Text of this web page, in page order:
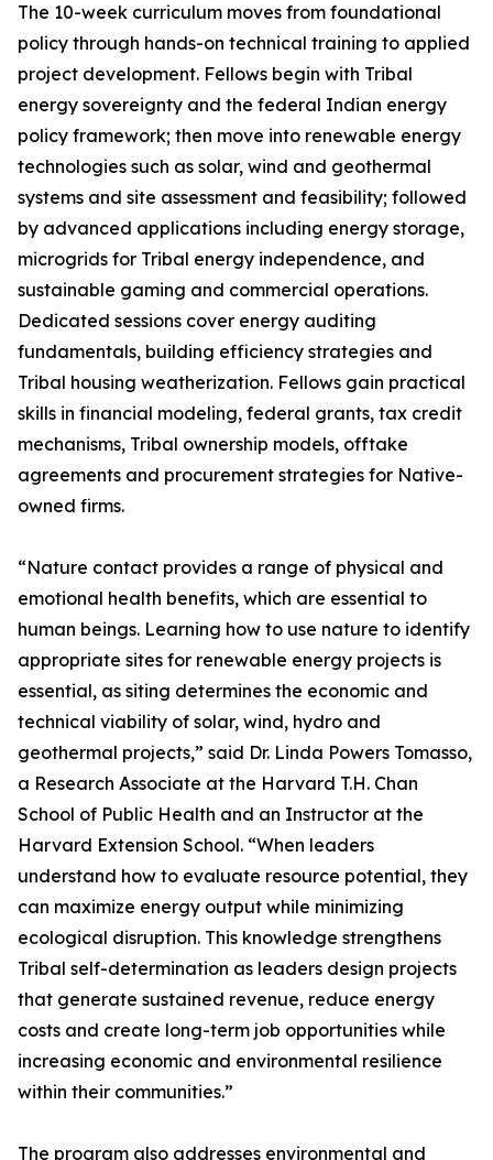
The 10-week curriculum moves from foundational
policy through hands-on technical training to applied
project development. Fellows begin with Tribal
energy sovereignty and the federal Indian energy
policy framework; then move into renewable energy
technologies such as solar, wind and geothermal
systems and site assessment and feasibility; followed
by advanced applications including energy storage,
microgrids for Tribal energy independence, and
sustainable gaming and commercial operations.
Dedicated sessions cover energy auditing
fundamentals, building efficiency strategies and
Tribal housing weatherization. Fellows gain practical
skills in financial modeling, federal grants, tax credit
mechanisms, Tribal ownership models, offtake
agreements and procurement strategies for Native-
owned firms.
“Nature contact provides a range of physical and
emotional health benefits, which are essential to
human beings. Learning how to use nature to identify
appropriate sites for renewable energy projects is
essential, as siting determines the economic and
technical viability of solar, wind, hydro and
geothermal projects,” said Dr. Linda Powers Tomasso,
a Research Associate at the Harvard T.H. Chan
School of Public Health and an Instructor at the
Harvard Extension School. “When leaders
understand how to evaluate resource potential, they
can maximize energy output while minimizing
ecological disruption. This knowledge strengthens
Tribal self-determination as leaders design projects
that generate sustained revenue, reduce energy
costs and create long-term job opportunities while
increasing economic and environmental resilience
within their communities.”
The program also addresses environmental and